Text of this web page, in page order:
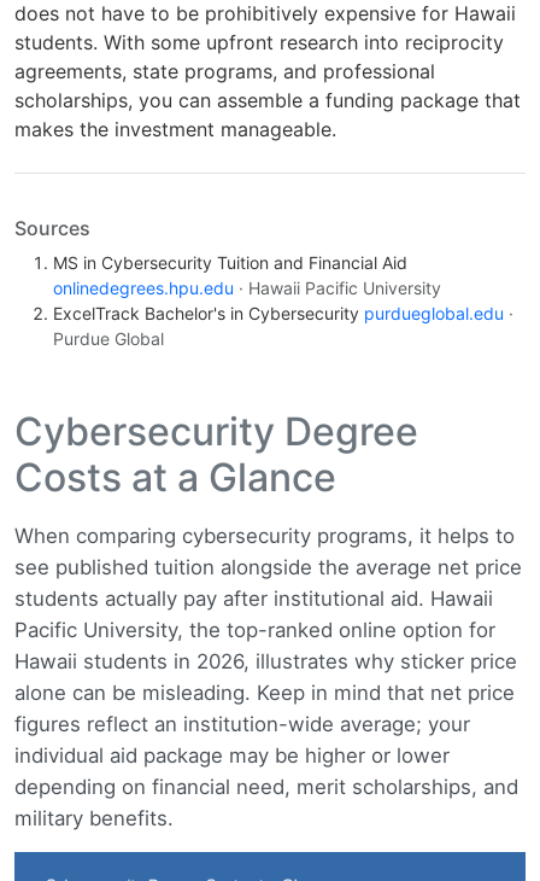
does not have to be prohibitively expensive for Hawaii
students. With some upfront research into reciprocity
agreements, state programs, and professional
scholarships, you can assemble a funding package that
makes the investment manageable.
Sources
MS in Cybersecurity Tuition and Financial Aid
onlinedegrees.hpu.edu · Hawaii Pacific University
ExcelTrack Bachelor's in Cybersecurity purdueglobal.edu ·
Purdue Global
Cybersecurity Degree
Costs at a Glance
When comparing cybersecurity programs, it helps to
see published tuition alongside the average net price
students actually pay after institutional aid. Hawaii
Pacific University, the top-ranked online option for
Hawaii students in 2026, illustrates why sticker price
alone can be misleading. Keep in mind that net price
figures reflect an institution-wide average; your
individual aid package may be higher or lower
depending on financial need, merit scholarships, and
military benefits.